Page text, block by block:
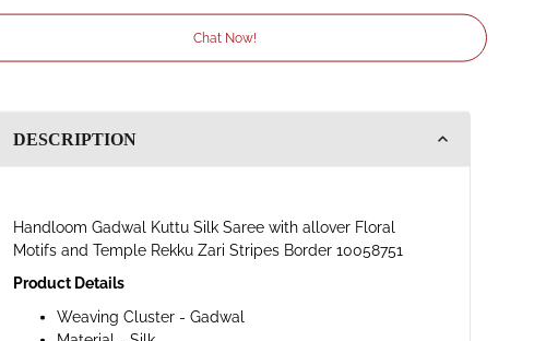
Chat Now!
DESCRIPTION
Handloom Gadwal Kuttu Silk Saree with allover Floral
Motifs and Temple Rekku Zari Stripes Border 10058751
Product Details
Weaving Cluster - Gadwal